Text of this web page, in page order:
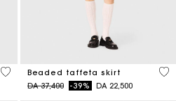
5 out of 5 Customer Rating
Beaded taffeta skirt
Price reduced from
DA 37,400to-39% DA 22,500
4,7